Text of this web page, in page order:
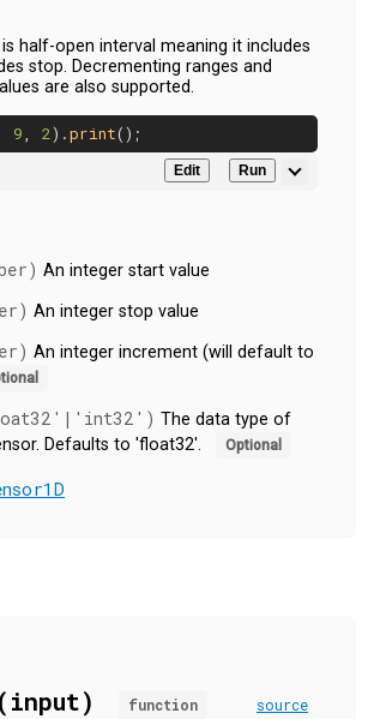
half-open interval meaning it includes
stop. Decrementing ranges and
are also supported.
9, 2).print
Edit Run
An integer start value
An integer stop value
An integer increment (will default to
The data type of
Defaults to 'float32'.
Optional
(input) function source